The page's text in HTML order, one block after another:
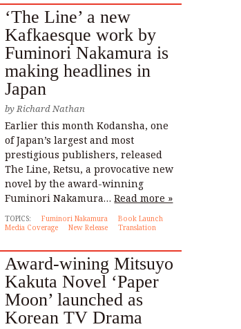
‘The Line’ a new
Kafkaesque work by
Fuminori Nakamura is
making headlines in
Japan
byRichard Nathan
Earlier this month Kodansha, one
of Japan’s largest and most
prestigious publishers, released
The Line, Retsu, a provocative new
novel by the award-winning
Fuminori Nakamura…Read more »
TOPICS: Fuminori Nakamura
Book Launch
Media Coverage
New Release Translation
Award-wining Mitsuyo
Kakuta Novel ‘Paper
Moon’ launched as
Korean TV Drama